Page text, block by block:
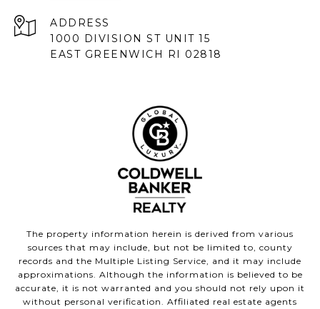
ADDRESS
1000 DIVISION ST UNIT 15
EAST GREENWICH RI 02818
The property information herein is derived from various
sources that may include, but not be limited to, county
records and the Multiple Listing Service, and it may include
approximations. Although the information is believed to be
accurate, it is not warranted and you should not rely upon it
without personal verification. Affiliated real estate agents